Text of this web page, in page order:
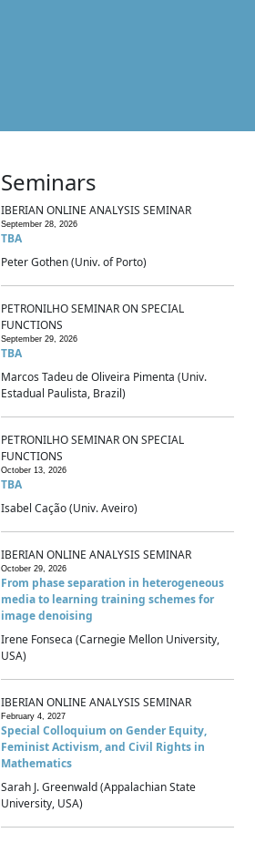
Seminars
IBERIAN ONLINE ANALYSIS SEMINAR
September 28, 2026
TBA
Peter Gothen (Univ. of Porto)
PETRONILHO SEMINAR ON SPECIAL
FUNCTIONS
September 29, 2026
TBA
Marcos Tadeu de Oliveira Pimenta (Univ.
Estadual Paulista, Brazil)
PETRONILHO SEMINAR ON SPECIAL
FUNCTIONS
October 13, 2026
TBA
Isabel Cação (Univ. Aveiro)
IBERIAN ONLINE ANALYSIS SEMINAR
October 29, 2026
From phase separation in heterogeneous
media to learning training schemes for
image denoising
Irene Fonseca (Carnegie Mellon University,
USA)
IBERIAN ONLINE ANALYSIS SEMINAR
February 4, 2027
Special Colloquium on Gender Equity,
Feminist Activism, and Civil Rights in
Mathematics
Sarah J. Greenwald (Appalachian State
University, USA)